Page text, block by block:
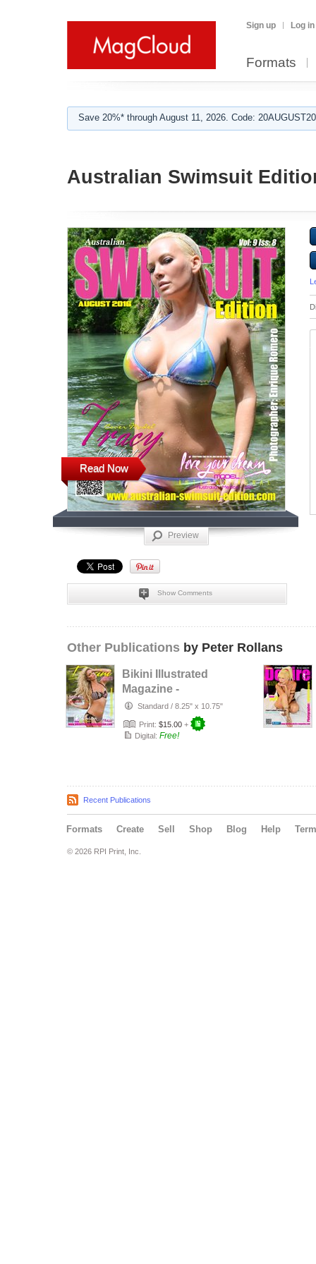
Sign up Log in
Formats
Save 20%* through August 11, 2026. Code:
Australian Swimsuit
Read Now
Preview
Show Comments
Other Publications by Peter Rollans
Bikini Illustrated
Magazine -
January 2017
Standard / 8.25" x 10.75"
Print: $15.00 +
Digital: Free!
Recent Publications
Formats Create Sell Shop Blog Help
© 2026 RPI Print, Inc.